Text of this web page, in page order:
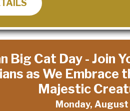
Big Cat Day - Join
as We Embrace
Majestic
Monday, August